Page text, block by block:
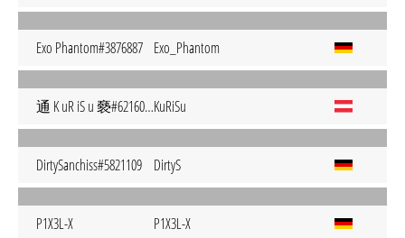
Exo Phantom#3876887 Exo_Phantom
通 K uR iS u 褻#6216051KuRiSu
DirtySanchiss#5821109 DirtyS
P1X3L-X P1X3L-X